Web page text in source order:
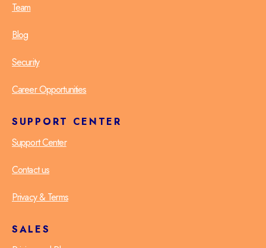
Team
Blog
Security
Career Opportunities
SUPPORT CENTER
Support Center
Contact us
Privacy & Terms
SALES